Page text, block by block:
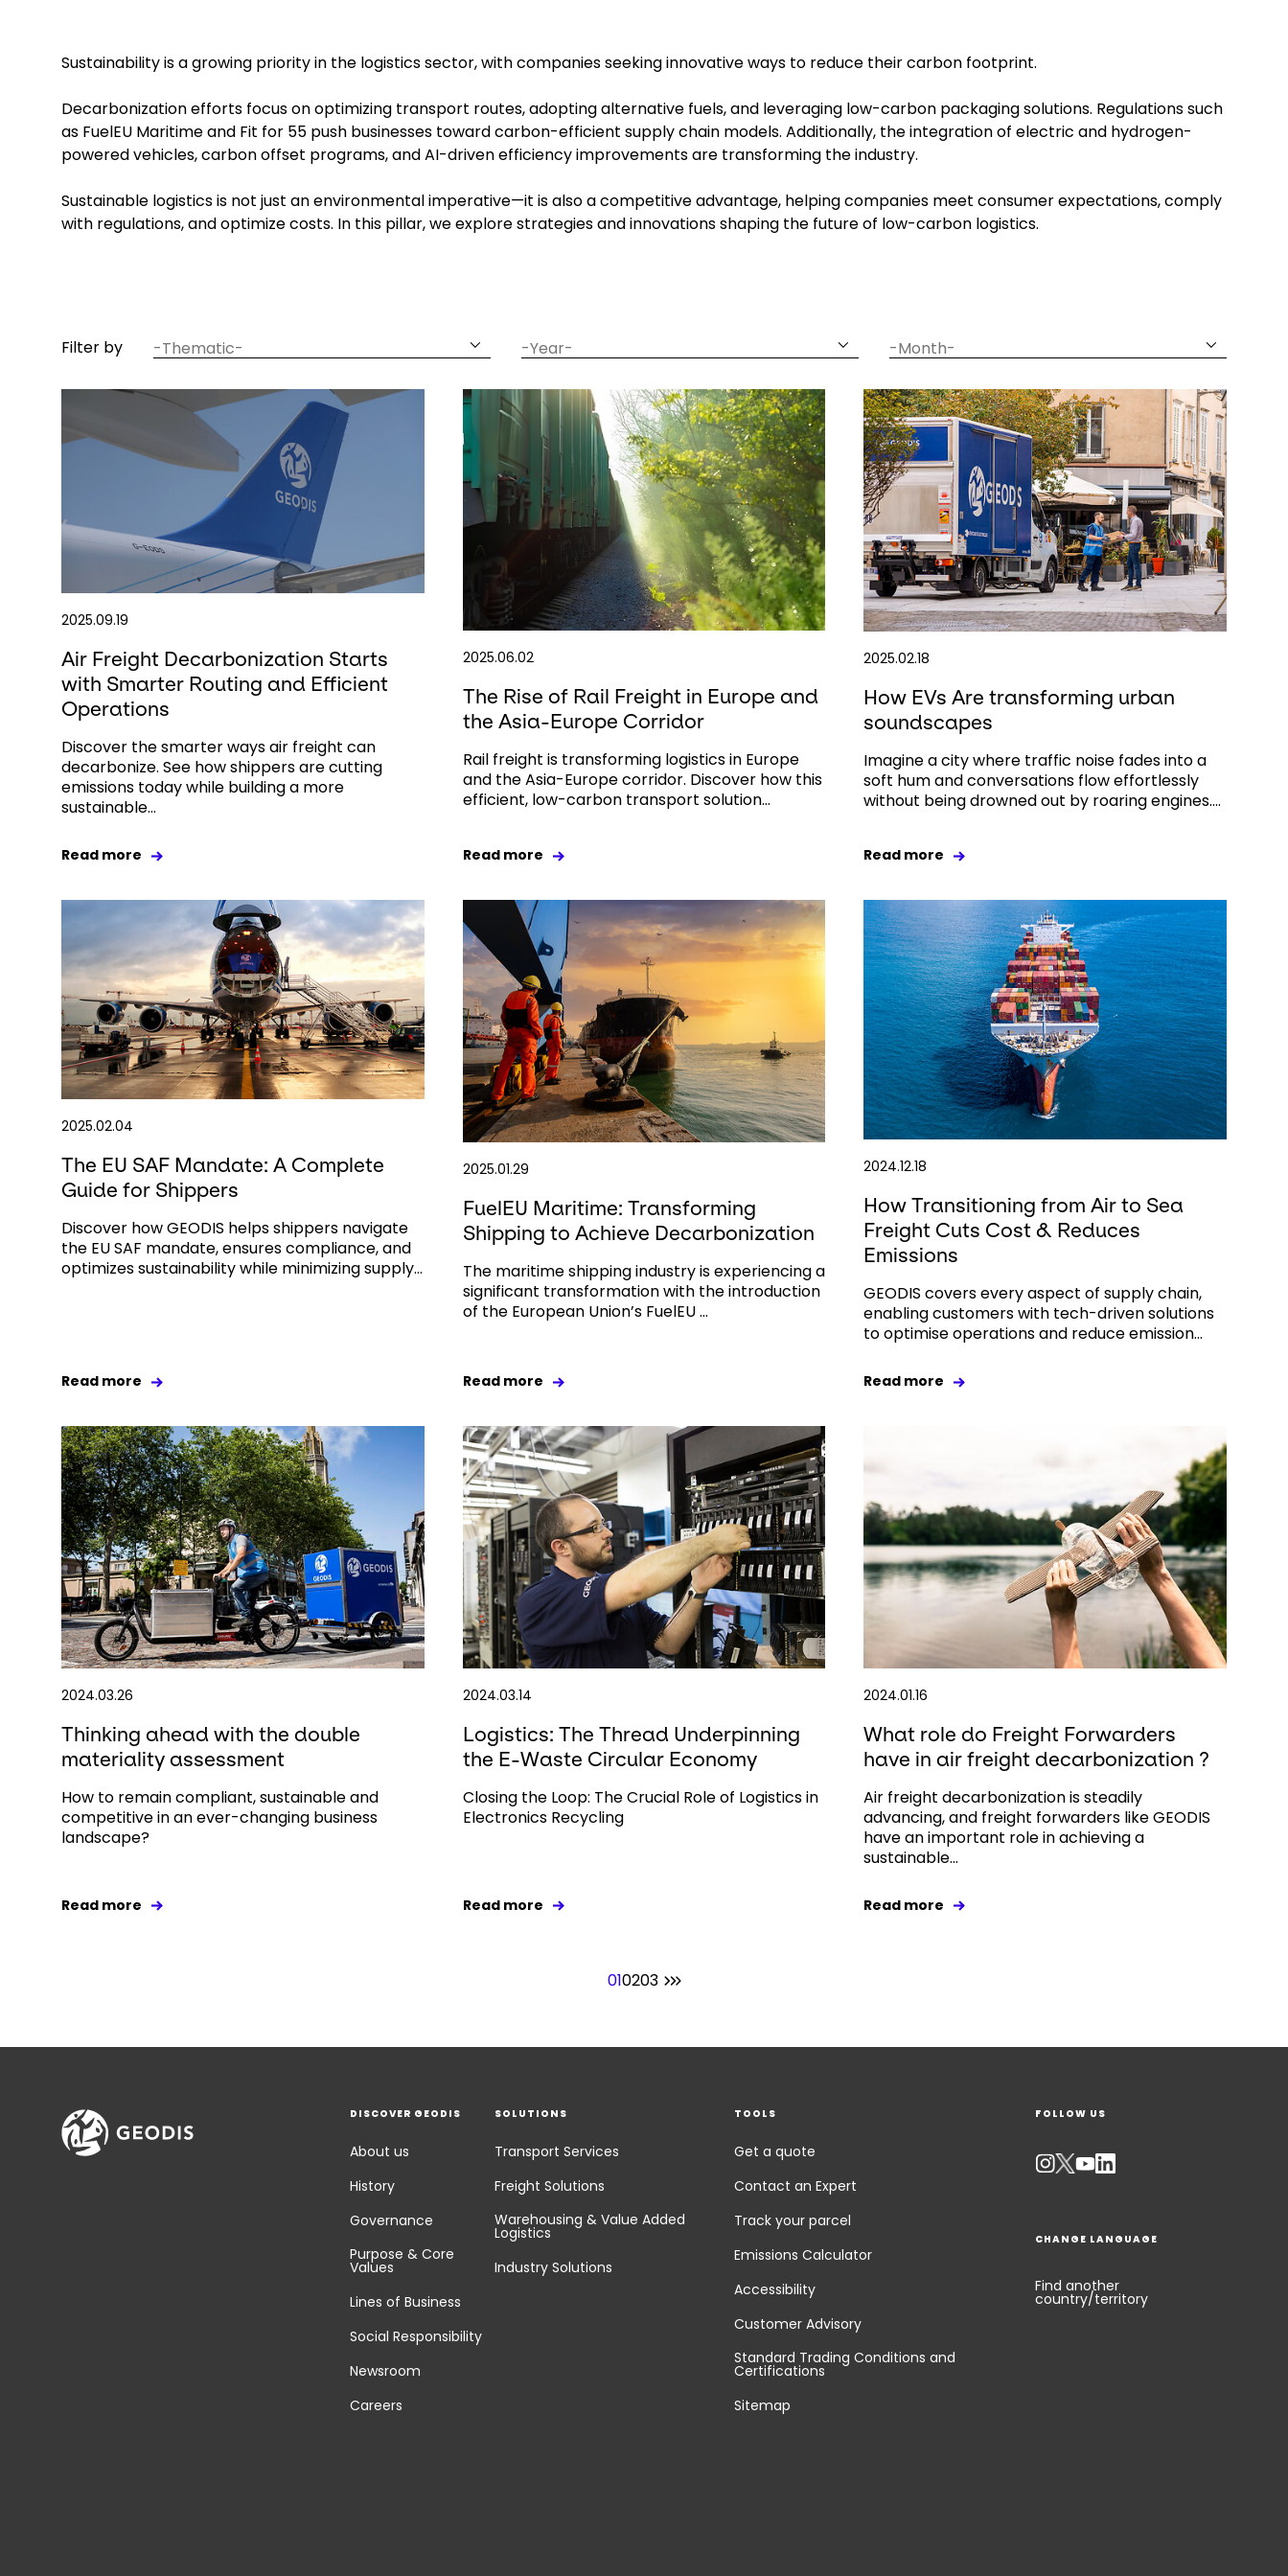
Sustainability is a growing priority in the logistics sector, with companies seeking innovative ways to reduce their carbon footprint.
Decarbonization efforts focus on optimizing transport routes, adopting alternative fuels, and leveraging low-carbon packaging solutions. Regulations such
as FuelEU Maritime and Fit for 55 push businesses toward carbon-efficient supply chain models. Additionally, the integration of electric and hydrogen-
powered vehicles, carbon offset programs, and AI-driven efficiency improvements are transforming the industry.
Sustainable logistics is not just an environmental imperative—it is also a competitive advantage, helping companies meet consumer expectations, comply
with regulations, and optimize costs. In this pillar, we explore strategies and innovations shaping the future of low-carbon logistics.
Filter by thematic year month
2025.09.19
Air Freight Decarbonization Starts
with Smarter Routing and Efficient
Operations
Discover the smarter ways air freight can
decarbonize. See how shippers are cutting
emissions today while building a more
sustainable...
Read more
2025.06.02
The Rise of Rail Freight in Europe and
the Asia-Europe Corridor
Rail freight is transforming logistics in Europe
and the Asia-Europe corridor. Discover how this
efficient, low-carbon transport solution...
Read more
2025.02.18
How EVs Are transforming urban
soundscapes
Imagine a city where traffic noise fades into a
soft hum and conversations flow effortlessly
without being drowned out by roaring engines....
Read more
2025.02.04
The EU SAF Mandate: A Complete
Guide for Shippers
Discover how GEODIS helps shippers navigate
the EU SAF mandate, ensures compliance, and
optimizes sustainability while minimizing supply...
Read more
2025.01.29
FuelEU Maritime: Transforming
Shipping to Achieve Decarbonization
The maritime shipping industry is experiencing a
significant transformation with the introduction
of the European Union’s FuelEU ...
Read more
2024.12.18
How Transitioning from Air to Sea
Freight Cuts Cost & Reduces
Emissions
GEODIS covers every aspect of supply chain,
enabling customers with tech-driven solutions
to optimise operations and reduce emission...
Read more
2024.03.26
Thinking ahead with the double
materiality assessment
How to remain compliant, sustainable and
competitive in an ever-changing business
landscape?
Read more
2024.03.14
Logistics: The Thread Underpinning
the E-Waste Circular Economy
Closing the Loop: The Crucial Role of Logistics in
Electronics Recycling
Read more
2024.01.16
What role do Freight Forwarders
have in air freight decarbonization ?
Air freight decarbonization is steadily
advancing, and freight forwarders like GEODIS
have an important role in achieving a
sustainable...
Read more
010203
DISCOVER GEODIS
About us
History
Governance
Purpose & Core
Values
Lines of Business
Social Responsibility
Newsroom
Careers
SOLUTIONS
Transport Services
Freight Solutions
Warehousing & Value Added
Logistics
Industry Solutions
TOOLS
Get a quote
Contact an Expert
Track your parcel
Emissions Calculator
Accessibility
Customer Advisory
Standard Trading Conditions and
Certifications
Sitemap
FOLLOW US
CHANGE LANGUAGE
Find another
country/territory